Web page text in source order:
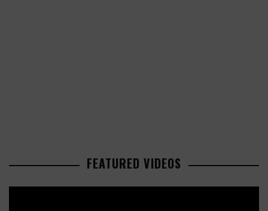
FEATURED VIDEOS